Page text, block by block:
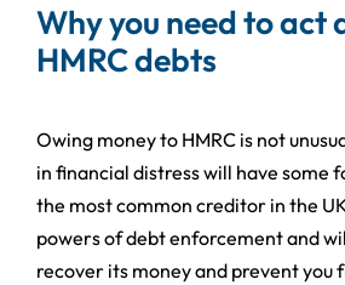
Why you need to act
HMRC debts
Owing money to HMRC is not
in financial distress will have some
the most common creditor in the
powers of debt enforcement and
recover its money and prevent you